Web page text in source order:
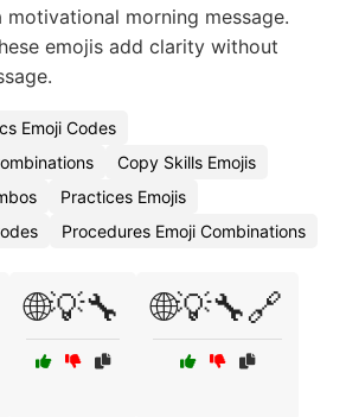
morning message.
emojis add clarity without
Emoji Codes
Copy Skills Emojis
Practices Emojis
Procedures Emoji Combinations
🌐💡🔧 🌐💡🔧🔗